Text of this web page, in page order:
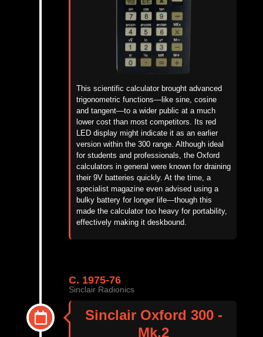
This scientific calculator brought advanced
trigonometric functions—like sine, cosine
and tangent—to a wider public at a much
lower cost than most competitors. Its red
LED display might indicate it as an earlier
version within the 300 range. Although ideal
for students and professionals, the Oxford
calculators in general were known for draining
their 9V batteries quickly. At the time, a
specialist magazine even advised using a
bulky battery for longer life—though this
made the calculator too heavy for portability,
effectively making it deskbound.
C. 1975-76
Sinclair Radionics
Sinclair Oxford 300 -
Mk.2